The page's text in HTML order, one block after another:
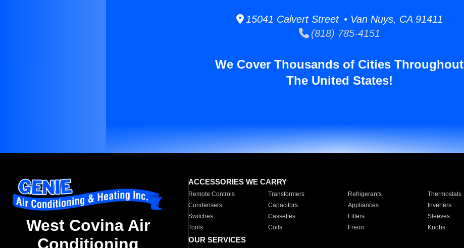
15041 Calvert Street • Van Nuys, CA 91411
(818) 785-4151
We Cover Thousands of Cities Throughout
The United States!
West Covina Air
Conditioning
ACCESSORIES WE CARRY
Remote Controls Transformers Refrigerants Thermostats
Condensers
Capacitors Appliances Inverters
Switches
Cassettes Filters Sleeves
Tools
Coils Freon Knobs
OUR SERVICES